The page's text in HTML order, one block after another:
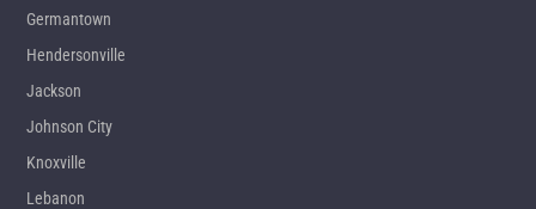
Germantown
Hendersonville
Jackson
Johnson City
Knoxville
Lebanon